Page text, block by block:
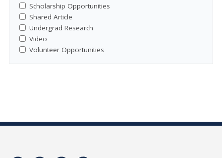
Scholarship Opportunities
Shared Article
Undergrad Research
Video
Volunteer Opportunities